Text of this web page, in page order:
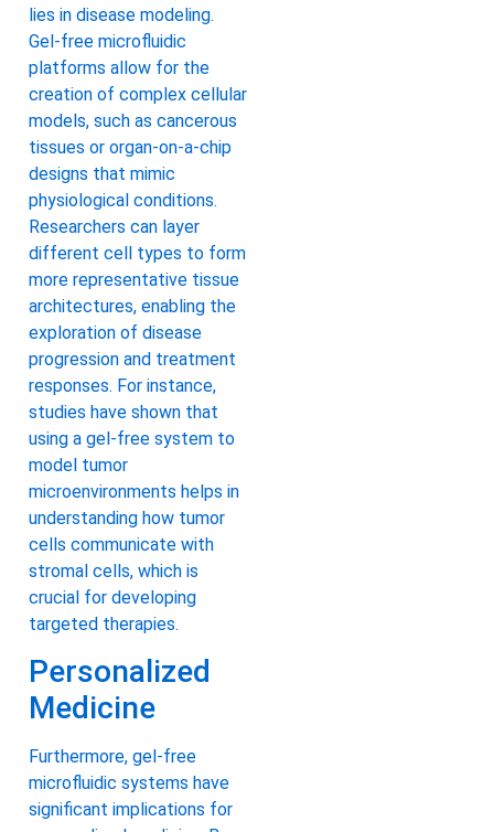
lies in disease modeling.
Gel-free microfluidic
platforms allow for the
creation of complex cellular
models, such as cancerous
tissues or organ-on-a-chip
designs that mimic
physiological conditions.
Researchers can layer
different cell types to form
more representative tissue
architectures, enabling the
exploration of disease
progression and treatment
responses. For instance,
studies have shown that
using a gel-free system to
model tumor
microenvironments helps in
understanding how tumor
cells communicate with
stromal cells, which is
crucial for developing
targeted therapies.
Personalized
Medicine
Furthermore, gel-free
microfluidic systems have
significant implications for